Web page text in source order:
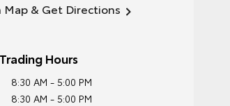
Map & Get Directions
Hours
8:30 AM - 5:00 PM
8:30 AM - 5:00 PM